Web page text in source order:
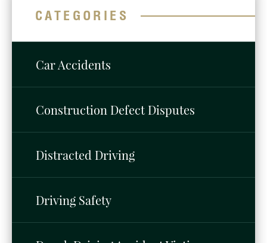
CATEGORIES
Car Accidents
Construction Defect Disputes
Distracted Driving
Driving Safety